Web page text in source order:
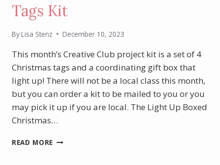
Tags Kit
ByLisa Stenz December 10, 2023
This month’s Creative Club project kit is a set of 4
Christmas tags and a coordinating gift box that
light up! There will not be a local class this month,
but you can order a kit to be mailed to you or you
may pick it up if you are local. The Light Up Boxed
Christmas…
READ MORE DECEMBER